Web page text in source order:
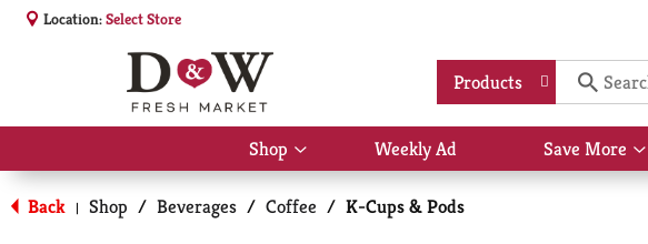
Location:Select Store
Products
Shop
Show
submenu
for
Shop
Weekly Ad Save More
Back | Shop / Beverages / Coffee / K-Cups & Pods